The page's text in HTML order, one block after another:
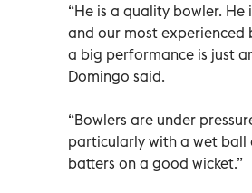
“He is a quality bowler. He
and our most experienced
a big performance is just
Domingo said.
“Bowlers are under
particularly with a wet
batters on a good wicket.”